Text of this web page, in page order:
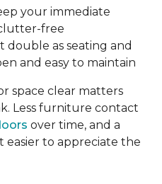
your immediate
free
double as seating and
and easy to maintain
space clear matters
Less furniture contact
over time, and a
to appreciate the